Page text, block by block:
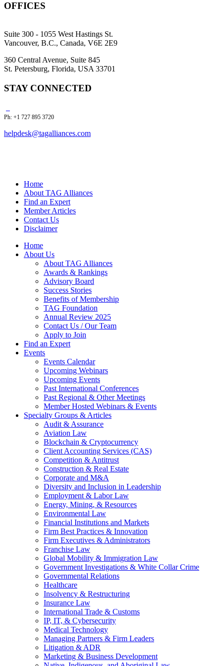
OFFICES
Suite 300 - 1055 West Hastings St.
Vancouver, B.C., Canada, V6E 2E9
360 Central Avenue, Suite 845
St. Petersburg, Florida, USA 33701
STAY CONNECTED
Ph: +1 727 895 3720
helpdesk@tagalliances.com
Home
About TAG Alliances
Find an Expert
Member Articles
Contact Us
Disclaimer
Home
About Us
About TAG Alliances
Awards & Rankings
Advisory Board
Success Stories
Benefits of Membership
TAG Foundation
Annual Review 2025
Contact Us / Our Team
Apply to Join
Find an Expert
Events
Events Calendar
Upcoming Webinars
Upcoming Events
Past International Conferences
Past Regional & Other Meetings
Member Hosted Webinars & Events
Specialty Groups & Articles
Audit & Assurance
Aviation Law
Blockchain & Cryptocurrency
Client Accounting Services (CAS)
Competition & Antitrust
Construction & Real Estate
Corporate and M&A
Diversity and Inclusion in Leadership
Employment & Labor Law
Energy, Mining, & Resources
Environmental Law
Financial Institutions and Markets
Firm Best Practices & Innovation
Firm Executives & Administrators
Franchise Law
Global Mobility & Immigration Law
Government Investigations & White Collar Crime
Governmental Relations
Healthcare
Insolvency & Restructuring
Insurance Law
International Trade & Customs
IP, IT, & Cybersecurity
Medical Technology
Managing Partners & Firm Leaders
Litigation & ADR
Marketing & Business Development